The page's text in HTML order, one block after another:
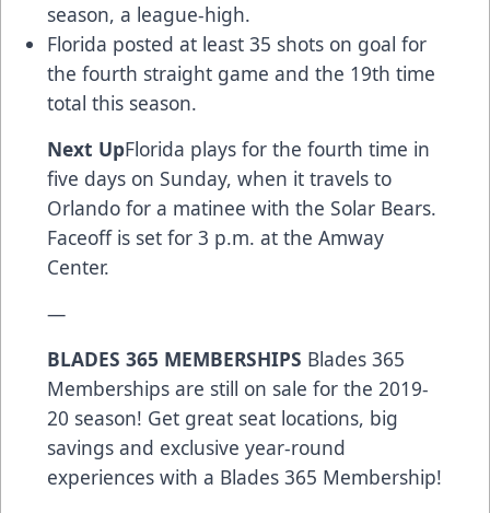
season, a league-high.
Florida posted at least 35 shots on goal for
the fourth straight game and the 19th time
total this season.
Next UpFlorida plays for the fourth time in
five days on Sunday, when it travels to
Orlando for a matinee with the Solar Bears.
Faceoff is set for 3 p.m. at the Amway
Center.
—
BLADES 365 MEMBERSHIPS Blades 365
Memberships are still on sale for the 2019-
20 season! Get great seat locations, big
savings and exclusive year-round
experiences with a Blades 365 Membership!